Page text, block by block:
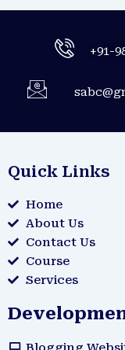
+91-
Quick Links
Home
About Us
Contact Us
Course
Services